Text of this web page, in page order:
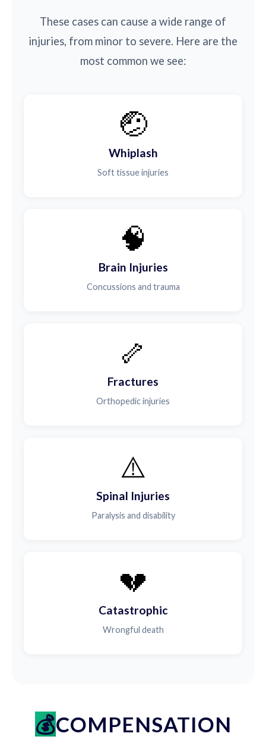
These cases can cause a wide range of
injuries, from minor to severe. Here are the
most common we see:
🤕
Whiplash
Soft tissue injuries
🧠
Brain Injuries
Concussions and trauma
🦴
Fractures
Orthopedic injuries
⚠️
Spinal Injuries
Paralysis and disability
💔
Catastrophic
Wrongful death
COMPENSATION